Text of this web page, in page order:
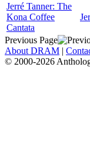
Jerré Tanner: The
Kona Coffee
Cantata
Previous Page
About DRAM |
© 2000-2026